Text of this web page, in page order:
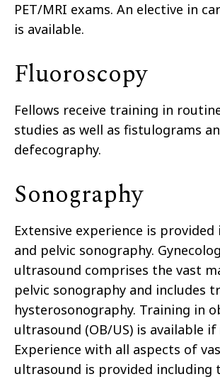
PET/MRI exams. An elective in
is available.
Fluoroscopy
Fellows receive training in
studies as well as fistulograms
defecography.
Sonography
Extensive experience is
and pelvic sonography.
ultrasound comprises the vast
pelvic sonography and includes
hysterosonography. Training in
ultrasound (OB/US) is available
Experience with all aspects of
ultrasound is provided including